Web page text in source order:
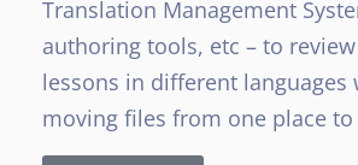
Translation Management
authoring tools, etc – to
lessons in different languages
moving files from one place